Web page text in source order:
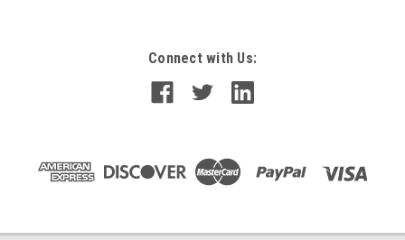
Connect with Us: